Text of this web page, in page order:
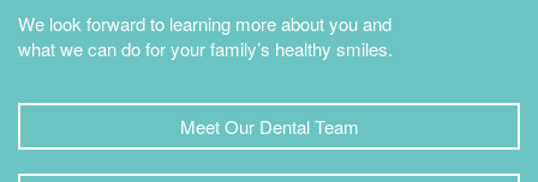
We look forward to learning more about you and
what we can do for your family’s healthy smiles.
Meet Our Dental Team